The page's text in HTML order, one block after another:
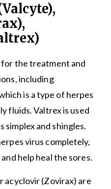
for the treatment and
including
is a type of herpes
fluids. Valtrex is used
and shingles.
virus completely,
help heal the sores.
acyclovir (Zovirax) are